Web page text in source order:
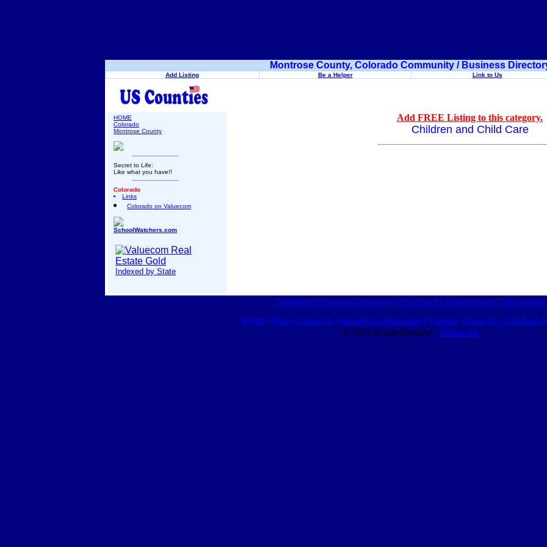
Montrose County, Colorado Community / Business
Add Listing Be a Helper Link to Us
HOME
Colorado
Montrose County
Secret to Life:
Like what you have!!
Colorado
Links
Colorado on Valuecom
SchoolWatchers.com
Indexed by State
Add FREE Listing to this category.
Children and Child Care
Classifieds Business Directories For Sale By Owner Homes Discussions
HOME Help| Contact Us Advertising Information| Partners About Us Link Back
© 2015 Roger Bredow - Valuecom